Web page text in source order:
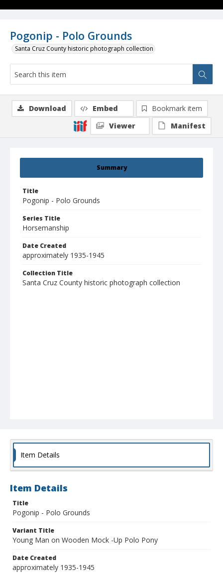
Pogonip - Polo Grounds
Santa Cruz County historic photograph collection
Summary
Title
Pogonip - Polo Grounds
Series Title
Horsemanship
Date Created
approximately 1935-1945
Collection Title
Santa Cruz County historic photograph collection
Download Embed
Bookmark item
Viewer
Manifest
Item Details
Item Details
Title
Pogonip - Polo Grounds
Variant Title
Young Man on Wooden Mock -Up Polo Pony
Date Created
approximately 1935-1945